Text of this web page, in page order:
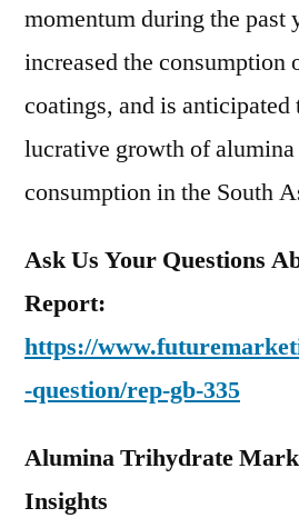
momentum during the past
increased the consumption
coatings, and is anticipated
lucrative growth of
consumption in the South
Ask Us Your Questions
Report:
https://
-question/rep-gb-335
Alumina Trihydrate
Insights